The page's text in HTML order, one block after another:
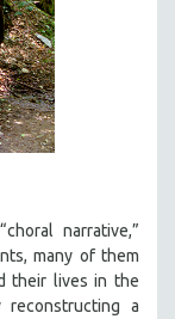
narrative,”
many of them
their lives in the
a